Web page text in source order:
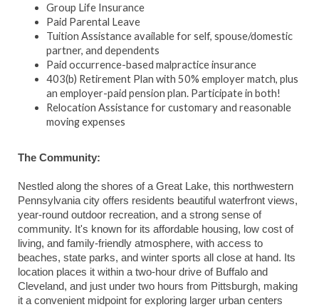
Group Life Insurance
Paid Parental Leave
Tuition Assistance available for self, spouse/domestic
partner, and dependents
Paid occurrence-based malpractice insurance
403(b) Retirement Plan with 50% employer match, plus
an employer-paid pension plan. Participate in both!
Relocation Assistance for customary and reasonable
moving expenses
The Community:
Nestled along the shores of a Great Lake, this northwestern
Pennsylvania city offers residents beautiful waterfront views,
year-round outdoor recreation, and a strong sense of
community. It's known for its affordable housing, low cost of
living, and family-friendly atmosphere, with access to
beaches, state parks, and winter sports all close at hand. Its
location places it within a two-hour drive of Buffalo and
Cleveland, and just under two hours from Pittsburgh, making
it a convenient midpoint for exploring larger urban centers